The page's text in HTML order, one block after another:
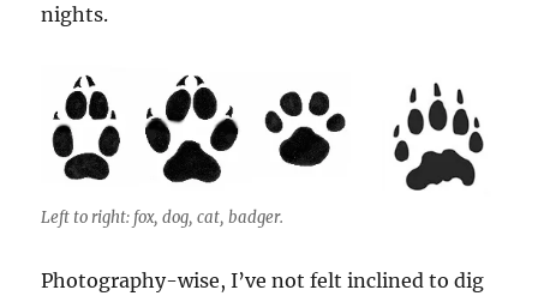
nights.
Left to right: fox, dog, cat, badger.
Photography-wise, I’ve not felt inclined to dig